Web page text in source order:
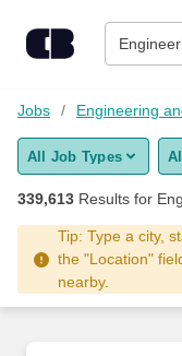
Find Jobs
Upload Resume
Salary Estimate
Career Advice
Jobs Engineering
All Job Types
339,613 Results for
Tip: Type a city,
the "Location"
nearby.